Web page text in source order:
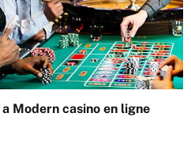
Modern casino en ligne